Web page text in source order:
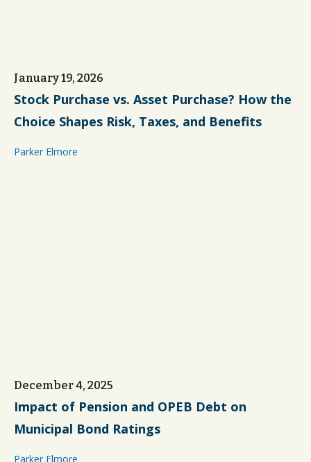
January 19, 2026
Stock Purchase vs. Asset Purchase? How the
Choice Shapes Risk, Taxes, and Benefits
Parker Elmore
December 4, 2025
Impact of Pension and OPEB Debt on
Municipal Bond Ratings
Parker Elmore